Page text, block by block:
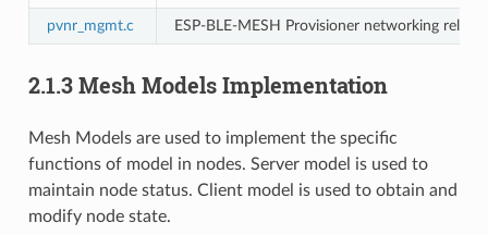
pvnr_mgmt.c ESP-BLE-MESH Provisioner networking
2.1.3 Mesh Models Implementation
Mesh Models are used to implement the specific
functions of model in nodes. Server model is used to
maintain node status. Client model is used to obtain and
modify node state.